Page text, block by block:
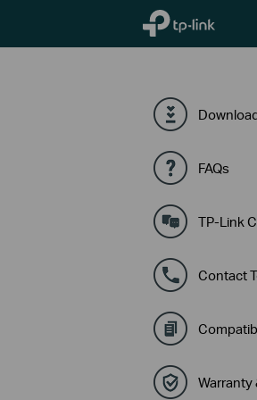
TP-Link, Reliably
FAQs
TP-Link
Contact
Warranty